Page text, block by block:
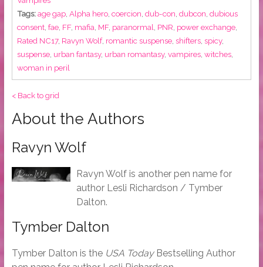
Tags:age gap, Alpha hero, coercion dub-con dubcon dubious
consent, fae, FF, mafia MF, paranormal PNR power exchange,
Rated NC17, Ravyn Wolf, romantic suspense, shifters, spicy,
suspense, urban fantasy, urban romantasy, vampires, witches,
woman in peril
< Back to grid
About the Authors
Ravyn Wolf
Ravyn Wolf is another pen name for
author Lesli Richardson / Tymber
Dalton.
Tymber Dalton
Tymber Dalton is the USA TodayBestselling Author